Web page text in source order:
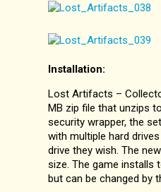
Installation:
Lost Artifacts –
MB zip file that unzips
security wrapper, the
with multiple hard
drive they wish. The
size. The game installs
but can be changed by